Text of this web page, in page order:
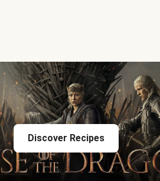
Discover Recipes